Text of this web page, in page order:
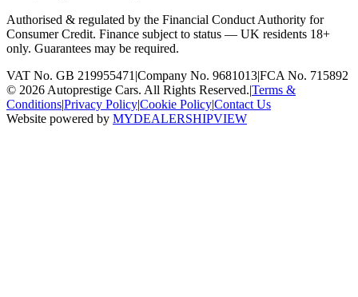
Authorised & regulated by the Financial Conduct Authority for
Consumer Credit. Finance subject to status — UK residents 18+
only. Guarantees may be required.
VAT No. GB 219955471 |Company No. 9681013|FCA No. 715892
© 2026 Autoprestige Cars. All Rights Reserved.|Terms &
Conditions|Privacy Policy|Cookie Policy|Contact Us
Website powered by MYDEALERSHIPVIEW